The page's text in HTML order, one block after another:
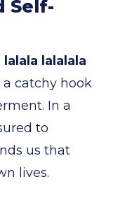
Self-
lalala lalalala
catchy hook
In a
to
us that
lives.